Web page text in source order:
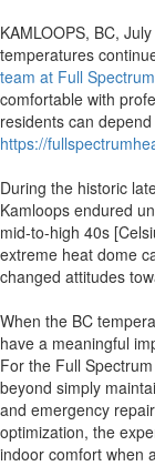
KAMLOOPS, BC,
temperatures
team at Full
comfortable with
residents can
https://
During the historic
Kamloops endured
mid-to-high 40s
extreme heat dome
changed attitudes
When the BC
have a meaningful
For the Full
beyond simply
and emergency
optimization, the
indoor comfort when